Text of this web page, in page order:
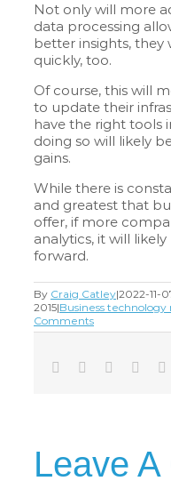
Not only will more
data processing
better insights,
quickly, too.
Of course, this will
to update their
have the right tools
doing so will likely
gains.
While there is
and greatest that
offer, if more
analytics, it will
forward.
By Craig Catley|2022-11-
2015|Business technology
Comments
Facebook
TwitterLinkedIn
Leave